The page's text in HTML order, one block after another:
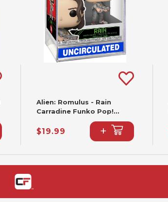
Alien: Romulus - Rain
Carradine Funko Pop!
$19.99 +